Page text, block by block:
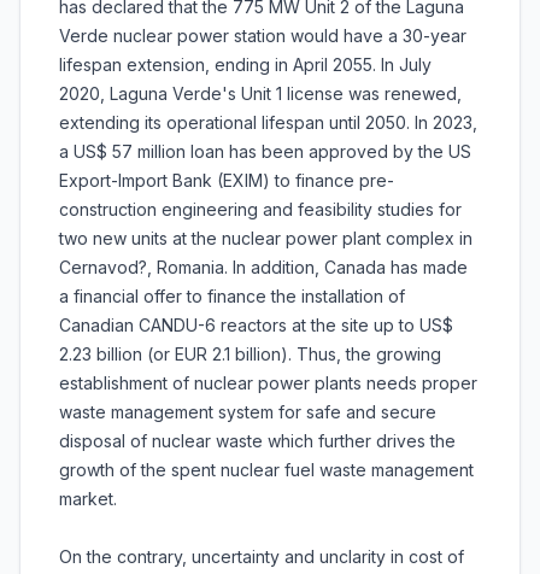
has declared that the 775 MW Unit 2 of the Laguna
Verde nuclear power station would have a 30-year
lifespan extension, ending in April 2055. In July
2020, Laguna Verde's Unit 1 license was renewed,
extending its operational lifespan until 2050. In 2023,
a US$ 57 million loan has been approved by the US
Export-Import Bank (EXIM) to finance pre-
construction engineering and feasibility studies for
two new units at the nuclear power plant complex in
Cernavod?, Romania. In addition, Canada has made
a financial offer to finance the installation of
Canadian CANDU-6 reactors at the site up to US$
2.23 billion (or EUR 2.1 billion). Thus, the growing
establishment of nuclear power plants needs proper
waste management system for safe and secure
disposal of nuclear waste which further drives the
growth of the spent nuclear fuel waste management
market.
On the contrary, uncertainty and unclarity in cost of